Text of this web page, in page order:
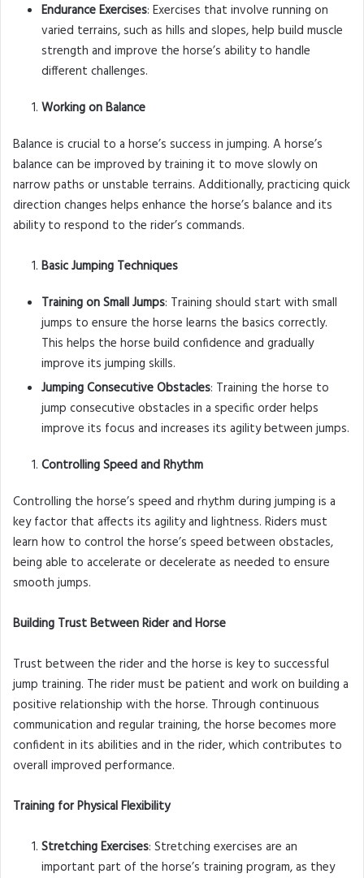
Endurance Exercises: Exercises that involve running on
varied terrains, such as hills and slopes, help build muscle
strength and improve the horse’s ability to handle
different challenges.
Working on Balance
Balance is crucial to a horse’s success in jumping. A horse’s
balance can be improved by training it to move slowly on
narrow paths or unstable terrains. Additionally, practicing quick
direction changes helps enhance the horse’s balance and its
ability to respond to the rider’s commands.
Basic Jumping Techniques
Training on Small Jumps: Training should start with small
jumps to ensure the horse learns the basics correctly.
This helps the horse build confidence and gradually
improve its jumping skills.
Jumping Consecutive Obstacles: Training the horse to
jump consecutive obstacles in a specific order helps
improve its focus and increases its agility between jumps.
Controlling Speed and Rhythm
Controlling the horse’s speed and rhythm during jumping is a
key factor that affects its agility and lightness. Riders must
learn how to control the horse’s speed between obstacles,
being able to accelerate or decelerate as needed to ensure
smooth jumps.
Building Trust Between Rider and Horse
Trust between the rider and the horse is key to successful
jump training. The rider must be patient and work on building a
positive relationship with the horse. Through continuous
communication and regular training, the horse becomes more
confident in its abilities and in the rider, which contributes to
overall improved performance.
Training for Physical Flexibility
Stretching Exercises: Stretching exercises are an
important part of the horse’s training program, as they